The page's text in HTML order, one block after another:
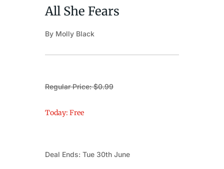
All She Fears
By Molly Black
Regular Price: $0.99
Today: Free
Deal Ends: Tue 30th June